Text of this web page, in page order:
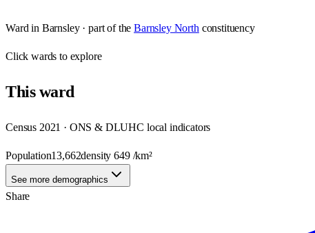
Ward in Barnsley· part of the Barnsley North constituency
Clickwards to explore
Thisward
Census 2021 · ONS & DLUHC local indicators
Population13,662density649/km²
See more demographics
Share